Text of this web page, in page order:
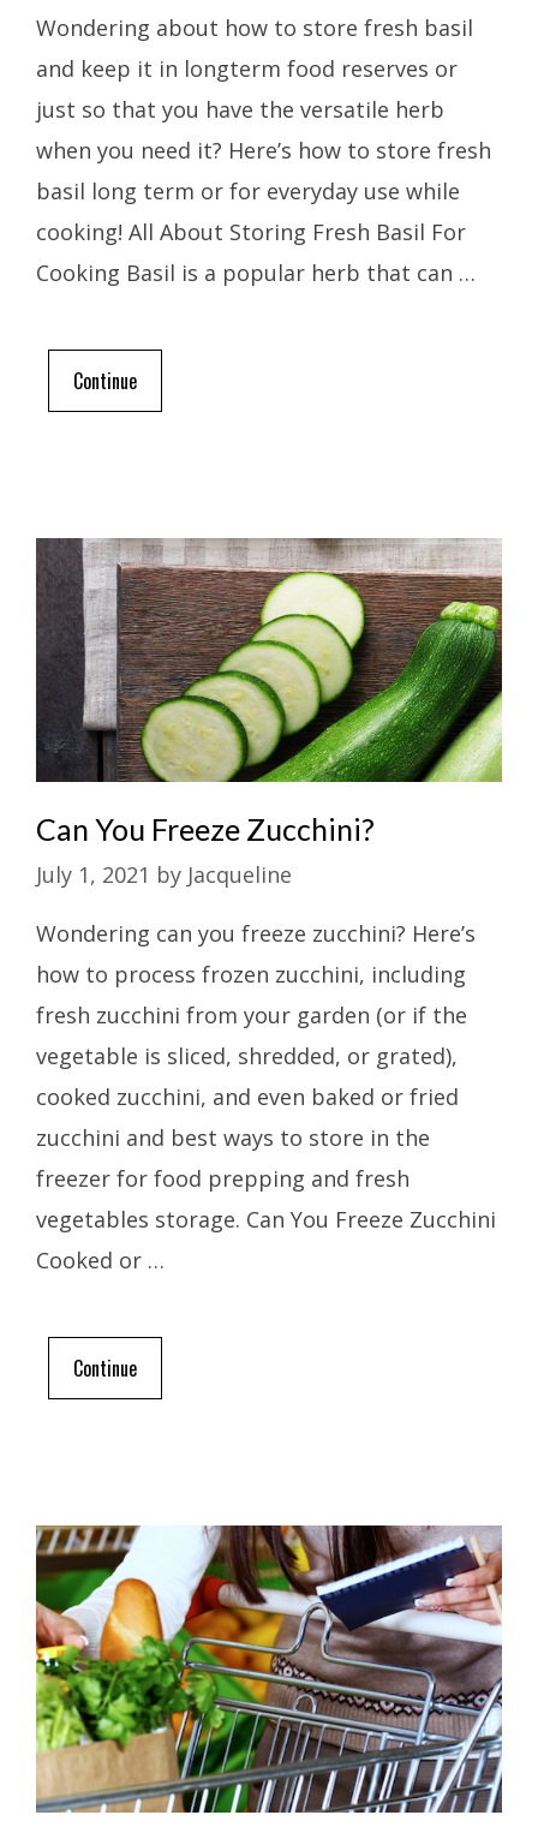
Wondering about how to store fresh basil
and keep it in longterm food reserves or
just so that you have the versatile herb
when you need it? Here’s how to store fresh
basil long term or for everyday use while
cooking! All About Storing Fresh Basil For
Cooking Basil is a popular herb that can …
Continue
Can You Freeze Zucchini?
July 1, 2021 by Jacqueline
Wondering can you freeze zucchini? Here’s
how to process frozen zucchini, including
fresh zucchini from your garden (or if the
vegetable is sliced, shredded, or grated),
cooked zucchini, and even baked or fried
zucchini and best ways to store in the
freezer for food prepping and fresh
vegetables storage. Can You Freeze Zucchini
Cooked or …
Continue